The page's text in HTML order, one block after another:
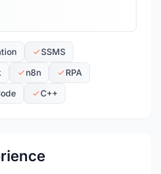
SSMS
n8n
RPA
C++